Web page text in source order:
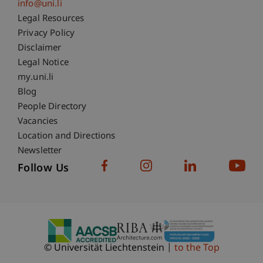
info@uni.li
Fußzeile Rechtliche Hinweise
Legal Resources
Privacy Policy
Disclaimer
Legal Notice
Fußzeile Subdomain-Verzeichnis
my.uni.li
Blog
People Directory
Vacancies
Location and Directions
Newsletter
Follow Us
© Universität Liechtenstein to the Top